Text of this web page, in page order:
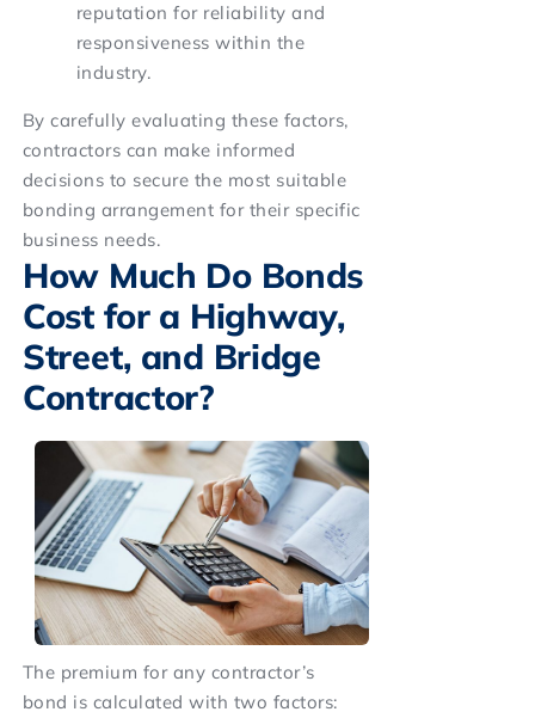
reputation for reliability and
responsiveness within the
industry.
By carefully evaluating these factors,
contractors can make informed
decisions to secure the most suitable
bonding arrangement for their specific
business needs.
How Much Do Bonds
Cost for a Highway,
Street, and Bridge
Contractor?
The premium for any contractor’s
bond is calculated with two factors: